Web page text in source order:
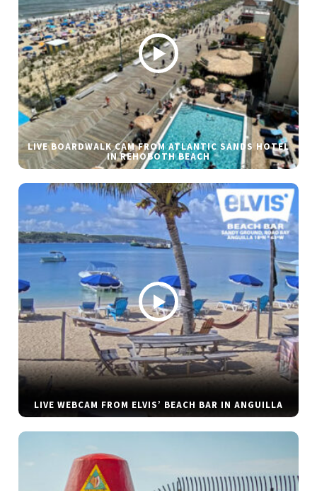
LIVE BOARDWALK CAM FROM ATLANTIC SANDS HOTEL
IN REHOBOTH BEACH
LIVE WEBCAM FROM ELVIS’ BEACH BAR IN ANGUILLA